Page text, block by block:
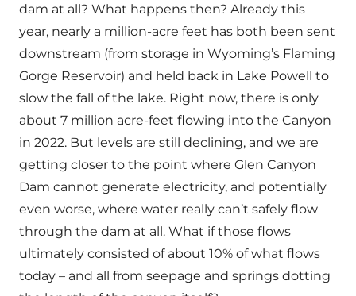
dam at all? What happens then? Already this
year, nearly a million-acre feet has both been sent
downstream (from storage in Wyoming’s Flaming
Gorge Reservoir) and held back in Lake Powell to
slow the fall of the lake. Right now, there is only
about 7 million acre-feet flowing into the Canyon
in 2022. But levels are still declining, and we are
getting closer to the point where Glen Canyon
Dam cannot generate electricity, and potentially
even worse, where water really can’t safely flow
through the dam at all. What if those flows
ultimately consisted of about 10% of what flows
today – and all from seepage and springs dotting